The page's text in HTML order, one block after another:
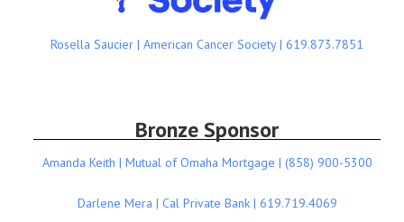
Rosella Saucier | American Cancer Society | 619.873.7851
Bronze Sponsor
Amanda Keith | Mutual of Omaha Mortgage | (858) 900-5300
Darlene Mera | Cal Private Bank | 619.719.4069